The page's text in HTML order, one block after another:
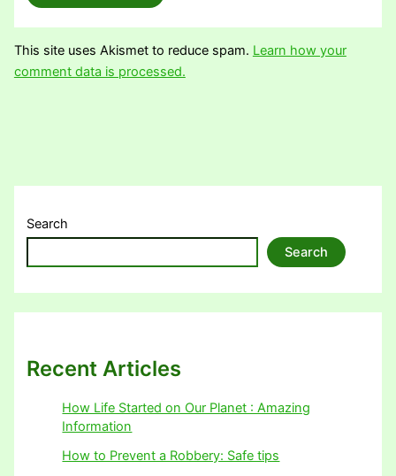
This site uses Akismet to reduce spam. Learn how your
comment data is processed.
Search
Search
Recent Articles
How Life Started on Our Planet : Amazing
Information
How to Prevent a Robbery: Safe tips